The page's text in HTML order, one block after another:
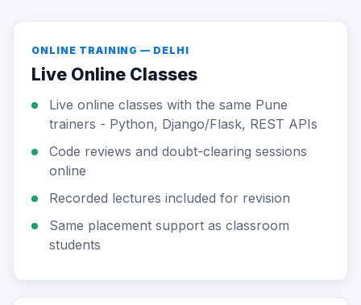
ONLINE TRAINING — DELHI
Live Online Classes
Live online classes with the same Pune
trainers - Python, Django/Flask, REST APIs
Code reviews and doubt-clearing sessions
online
Recorded lectures included for revision
Same placement support as classroom
students